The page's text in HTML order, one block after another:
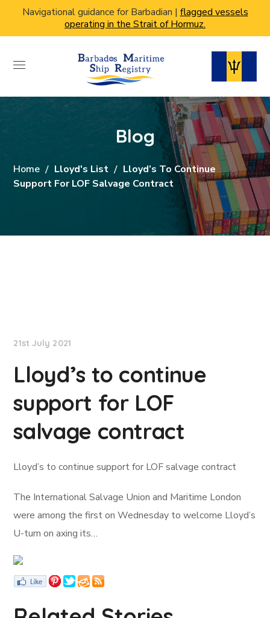
Navigational guidance for Barbadian | flagged vessels
operating in the Strait of Hormuz.
Blog
Home Lloyd's List
Lloyd’s To Continue
Support For LOF Salvage Contract
21st July 2021
Lloyd’s to continue
support for LOF
salvage contract
Lloyd’s to continue support for LOF salvage contract
The International Salvage Union and Maritime London
were among the first on Wednesday to welcome Lloyd’s
U-turn on axing its…